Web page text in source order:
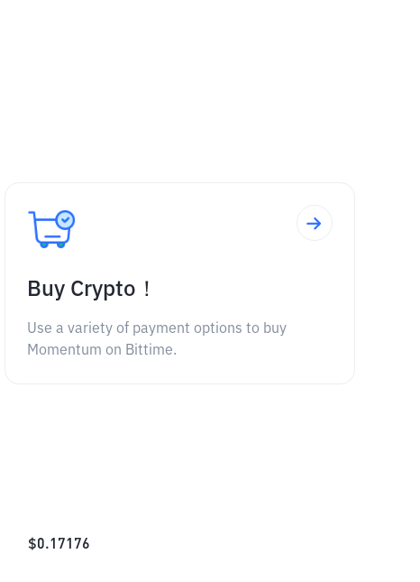
Buy Crypto！
Use a variety of payment options to buy
Momentum on Bittime.
$0.17176